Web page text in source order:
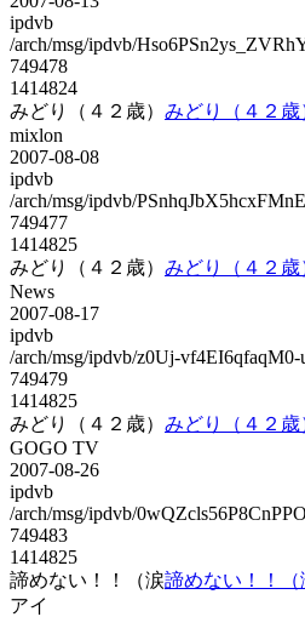
ipdvb
/arch/msg/ipdvb/
749478
1414824
みどり（４２歳） みどり（４２歳
mixlon
2007-08-08
ipdvb
/arch/msg/ipdvb/
749477
1414825
みどり（４２歳） みどり（４２歳
News
2007-08-17
ipdvb
/arch/msg/ipdvb/z0Uj-vf4EI6qfaqM0-
749479
1414825
みどり（４２歳） みどり（４２歳
GOGO TV
2007-08-26
ipdvb
/arch/msg/ipdvb/
749483
1414825
諦めない！！（涙諦めない！！（
アイ